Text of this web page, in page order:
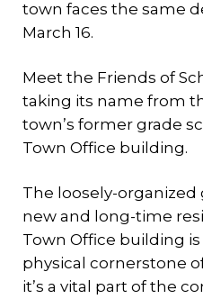
town faces the same
March 16.
Meet the Friends of
taking its name from
town’s former grade
Town Office building.
The loosely-
new and long-time
Town Office building
physical cornerstone
it’s a vital part of the